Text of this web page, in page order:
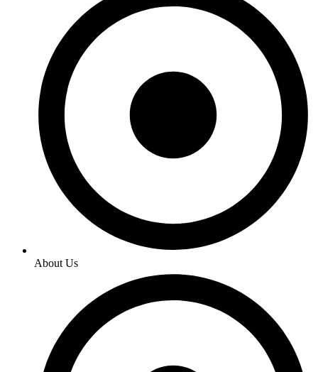
About Us